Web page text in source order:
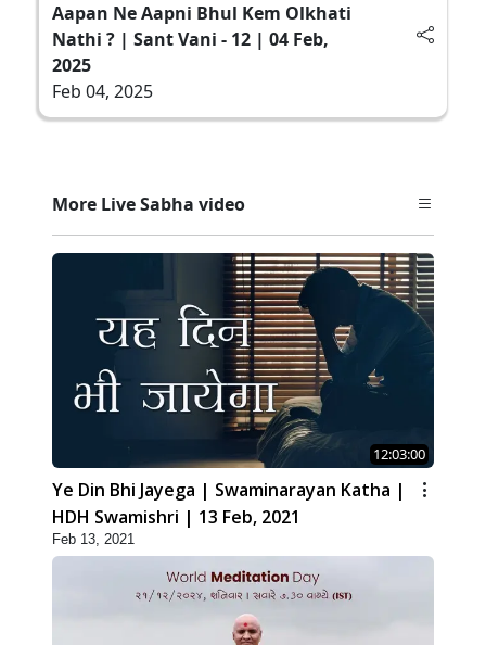
Aapan Ne Aapni Bhul Kem Olkhati
Nathi ? | Sant Vani - 12 | 04 Feb,
2025
Feb 04, 2025
More Live Sabha video
12:03:00
Ye Din Bhi Jayega | Swaminarayan Katha |
HDH Swamishri | 13 Feb, 2021
Feb 13, 2021